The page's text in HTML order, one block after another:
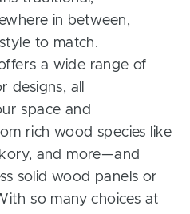
in between,
to match.
a wide range of
designs, all
space and
rich wood species like
and more—and
solid wood panels or
so many choices at